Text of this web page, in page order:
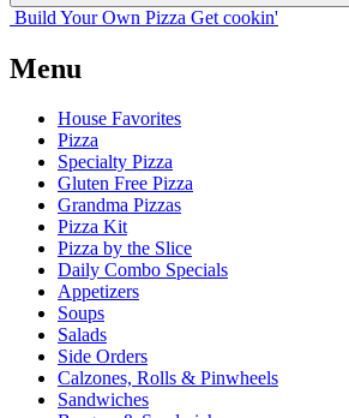
Build Your Own Pizza Get cookin'
Menu
House Favorites
Pizza
Specialty Pizza
Gluten Free Pizza
Grandma Pizzas
Pizza Kit
Pizza by the Slice
Daily Combo Specials
Appetizers
Soups
Salads
Side Orders
Calzones, Rolls & Pinwheels
Sandwiches